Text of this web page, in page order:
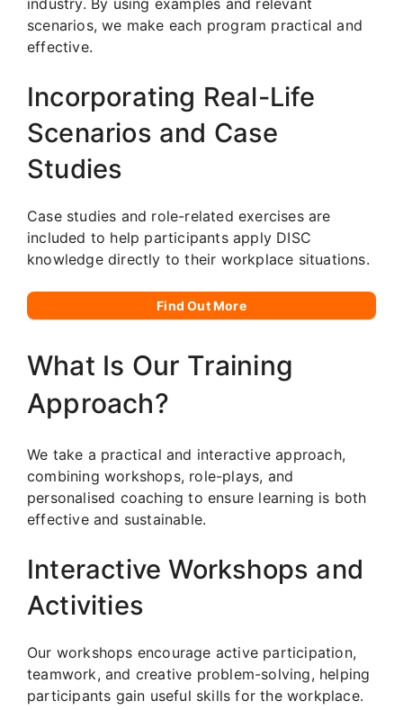
scenarios, we make each program practical and
effective.
Incorporating Real-Life
Scenarios and Case
Studies
Case studies and role-related exercises are
included to help participants apply DISC
knowledge directly to their workplace situations.
Find Out More
What Is Our Training
Approach?
We take a practical and interactive approach,
combining workshops, role-plays, and
personalised coaching to ensure learning is both
effective and sustainable.
Interactive Workshops and
Activities
Our workshops encourage active participation,
teamwork, and creative problem-solving, helping
participants gain useful skills for the workplace.